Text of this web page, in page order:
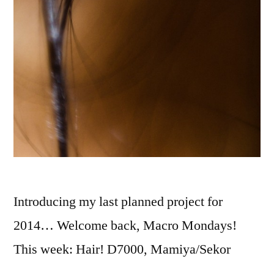
Introducing my last planned project for
2014… Welcome back, Macro Mondays!
This week: Hair! D7000, Mamiya/Sekor